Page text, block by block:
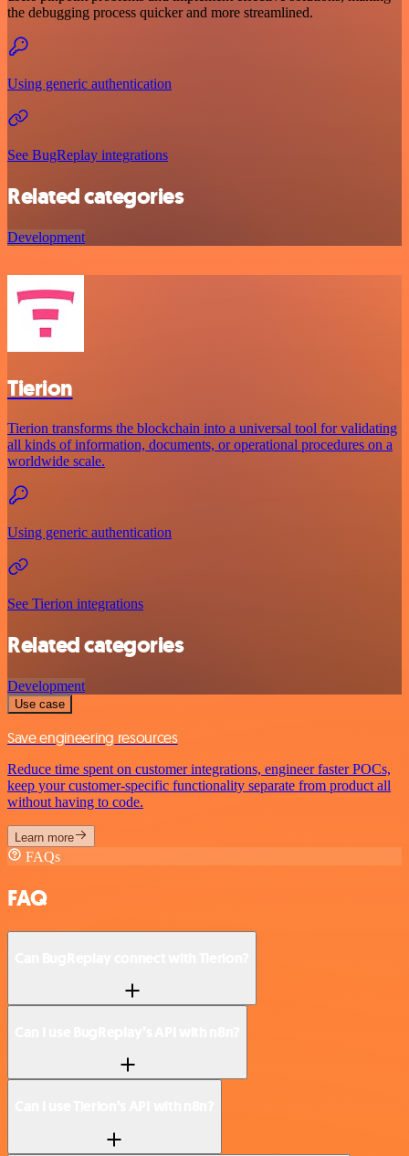
the debugging process quicker and more streamlined.
Using generic authentication
See BugReplay integrations
Related categories
Development
Tierion
Tierion transforms the blockchain into a universal tool for validating
all kinds of information, documents, or operational procedures on a
worldwide scale.
Using generic authentication
See Tierion integrations
Related categories
Development
Use case
Save engineering resources
Reduce time spent on customer integrations, engineer faster POCs,
keep your customer-specific functionality separate from product all
without having to code.
Learn more
FAQs
FAQ